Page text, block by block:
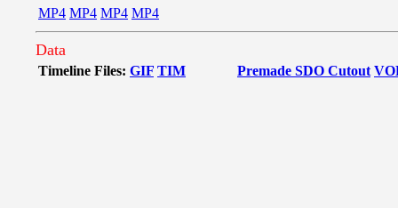
MP4 MP4 MP4 MP4
Data
Timeline Files: GIF TIM Premade SDO Cutout